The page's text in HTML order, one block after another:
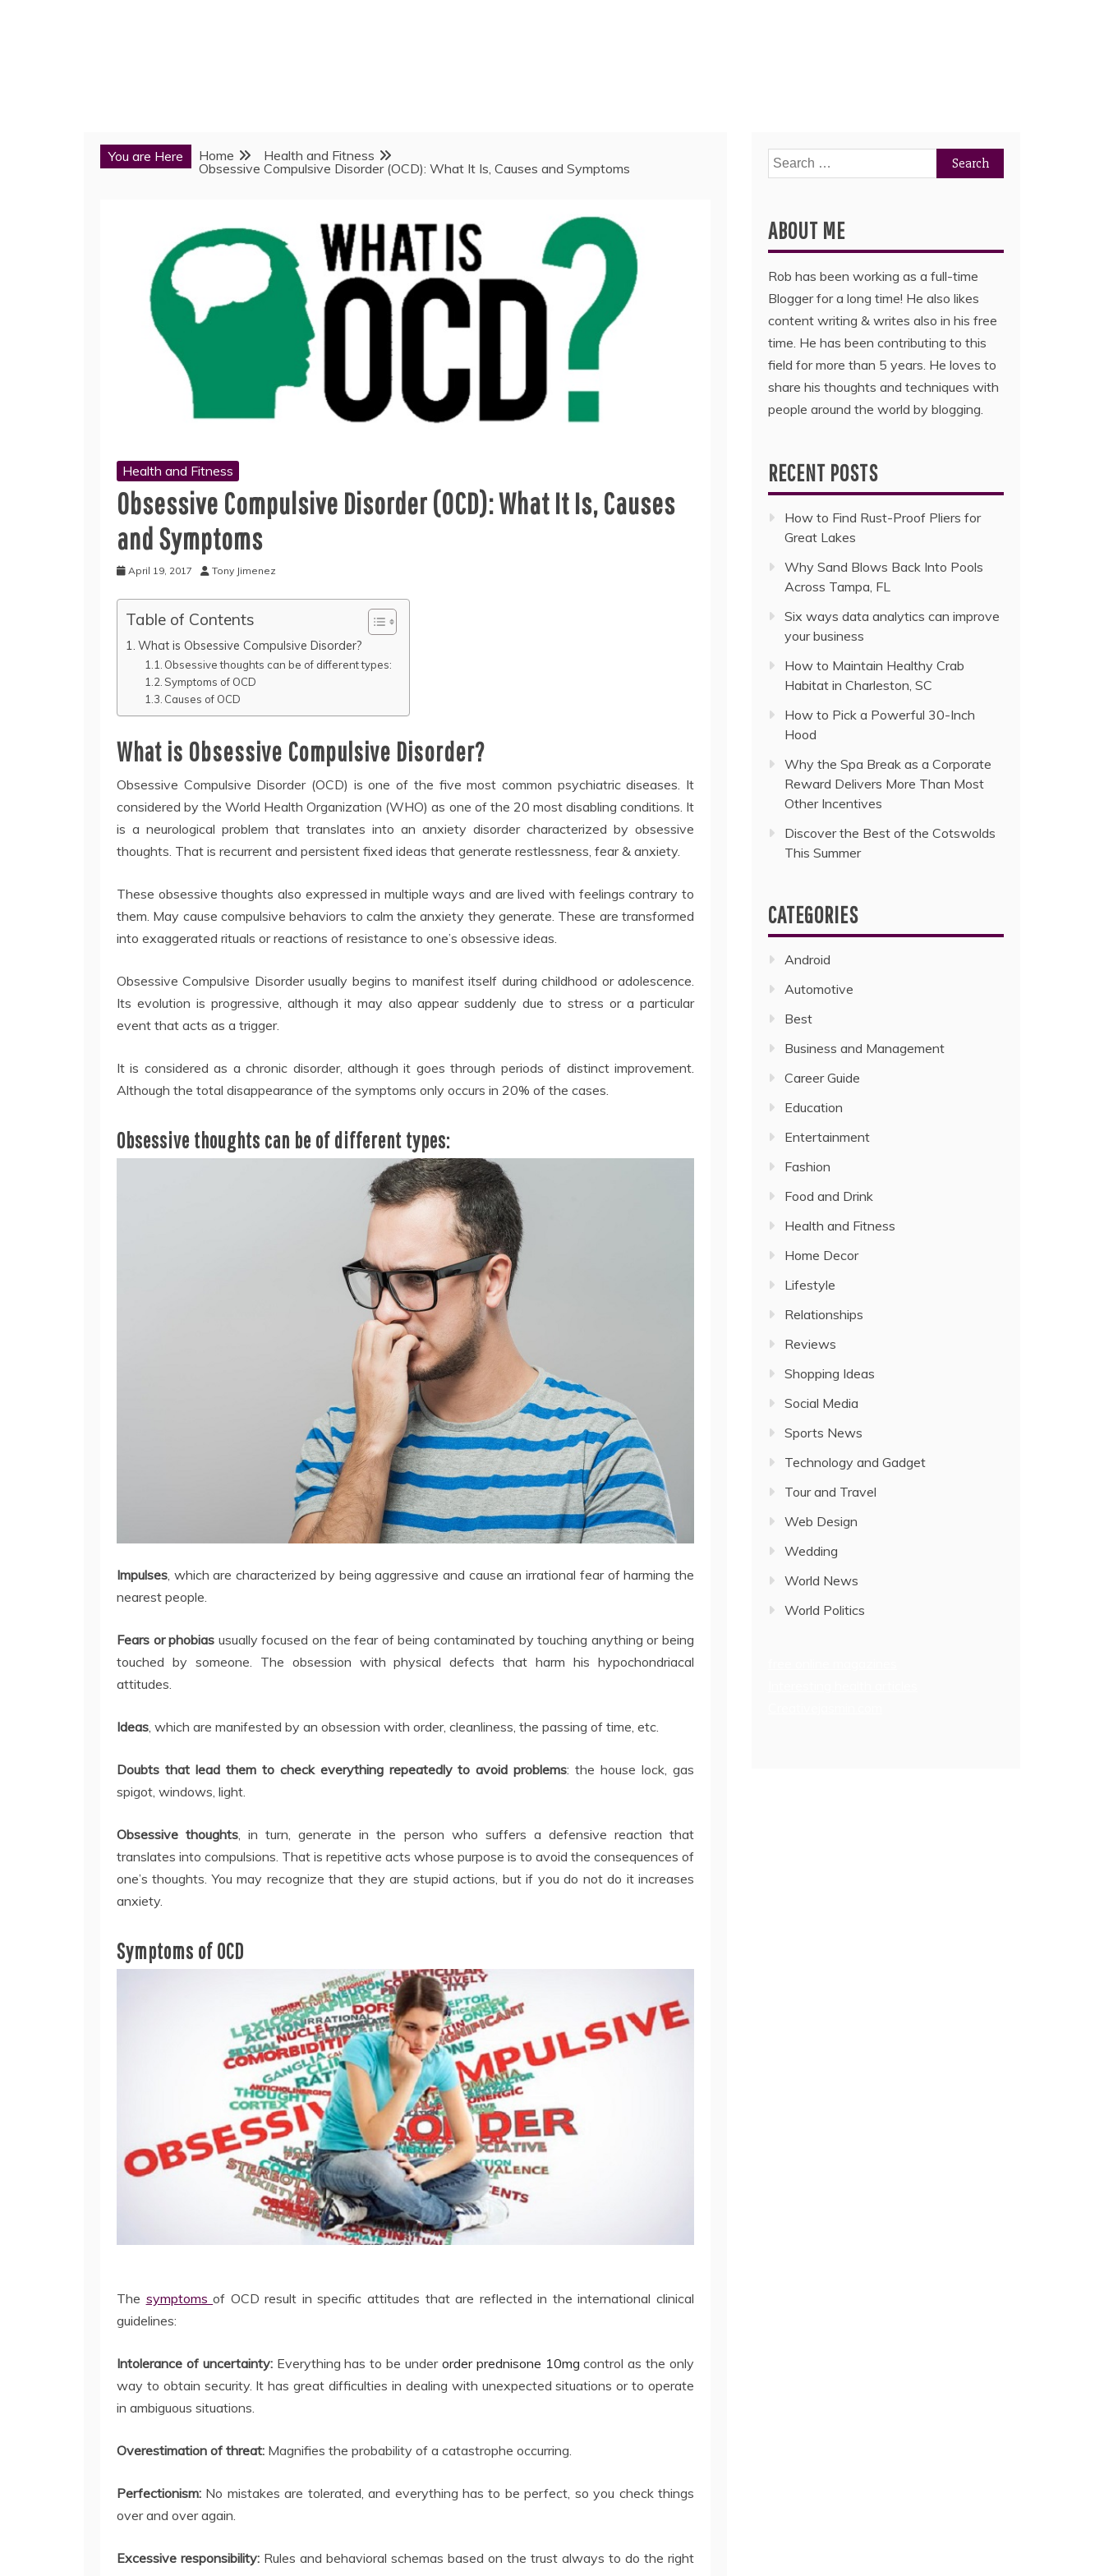
You are Here Home
Health and Fitness
Obsessive Compulsive Disorder (OCD): What It Is, Causes and Symptoms
Health and Fitness
Obsessive Compulsive Disorder (OCD): What It Is, Causes
and Symptoms
April 19, 2017 Tony Jimenez
Table of Contents
What is Obsessive Compulsive Disorder?
Obsessive thoughts can be of different types:
Symptoms of OCD
Causes of OCD
What is Obsessive Compulsive Disorder?
Obsessive Compulsive Disorder (OCD) is one of the five most common psychiatric diseases. It
considered by the World Health Organization (WHO) as one of the 20 most disabling conditions. It
is a neurological problem that translates into an anxiety disorder characterized by obsessive
thoughts. That is recurrent and persistent fixed ideas that generate restlessness, fear & anxiety.
These obsessive thoughts also expressed in multiple ways and are lived with feelings contrary to
them. May cause compulsive behaviors to calm the anxiety they generate. These are transformed
into exaggerated rituals or reactions of resistance to one’s obsessive ideas.
Obsessive Compulsive Disorder usually begins to manifest itself during childhood or adolescence.
Its evolution is progressive, although it may also appear suddenly due to stress or a particular
event that acts as a trigger.
It is considered as a chronic disorder, although it goes through periods of distinct improvement.
Although the total disappearance of the symptoms only occurs in 20% of the cases.
Obsessive thoughts can be of different types:
Impulses , which are characterized by being aggressive and cause an irrational fear of harming the
nearest people.
Fears or phobias usually focused on the fear of being contaminated by touching anything or being
touched by someone. The obsession with physical defects that harm his hypochondriacal
attitudes.
Ideas , which are manifested by an obsession with order, cleanliness, the passing of time, etc.
Doubts that lead them to check everything repeatedly to avoid problems: the house lock, gas
spigot, windows, light.
Obsessive thoughts , in turn, generate in the person who suffers a defensive reaction that
translates into compulsions. That is repetitive acts whose purpose is to avoid the consequences of
one’s thoughts. You may recognize that they are stupid actions, but if you do not do it increases
anxiety.
Symptoms of OCD
The symptomsof OCD result in specific attitudes that are reflected in the international clinical
guidelines:
Intolerance of uncertainty:Everything has to be under order prednisone 10mg control as the only
way to obtain security. It has great difficulties in dealing with unexpected situations or to operate
in ambiguous situations.
Overestimation of threat: Magnifies the probability of a catastrophe occurring.
Perfectionism: No mistakes are tolerated, and everything has to be perfect, so you check things
over and over again.
Excessive responsibility: Rules and behavioral schemas based on the trust always to do the right
Search
for:
ABOUT ME
Rob has been working as a full-time
Blogger for a long time! He also likes
content writing & writes also in his free
time. He has been contributing to this
field for more than 5 years. He loves to
share his thoughts and techniques with
people around the world by blogging.
RECENT POSTS
How to Find Rust-Proof Pliers for
Great Lakes
Why Sand Blows Back Into Pools
Across Tampa, FL
Six ways data analytics can improve
your business
How to Maintain Healthy Crab
Habitat in Charleston, SC
How to Pick a Powerful 30-Inch
Hood
Why the Spa Break as a Corporate
Reward Delivers More Than Most
Other Incentives
Discover the Best of the Cotswolds
This Summer
CATEGORIES
Android
Automotive
Best
Business and Management
Career Guide
Education
Entertainment
Fashion
Food and Drink
Health and Fitness
Home Decor
Lifestyle
Relationships
Reviews
Shopping Ideas
Social Media
Sports News
Technology and Gadget
Tour and Travel
Web Design
Wedding
World News
World Politics